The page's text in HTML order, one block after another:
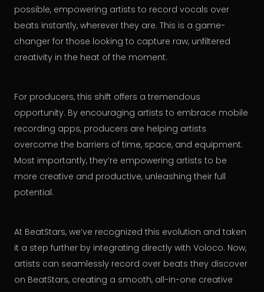
possible, empowering artists to record vocals over
beats instantly, wherever they are. This is a game-
changer for those looking to capture raw, unfiltered
creativity in the heat of the moment.
For producers, this shift offers a tremendous
opportunity. By encouraging artists to embrace mobile
recording apps, producers are helping artists
overcome the barriers of time, space, and equipment.
Most importantly, they’re empowering artists to be
more creative and productive, unleashing their full
potential.
At BeatStars, we’ve recognized this evolution and taken
it a step further by integrating directly with Voloco. Now,
artists can seamlessly record over beats they discover
on BeatStars, creating a smooth, all-in-one creative